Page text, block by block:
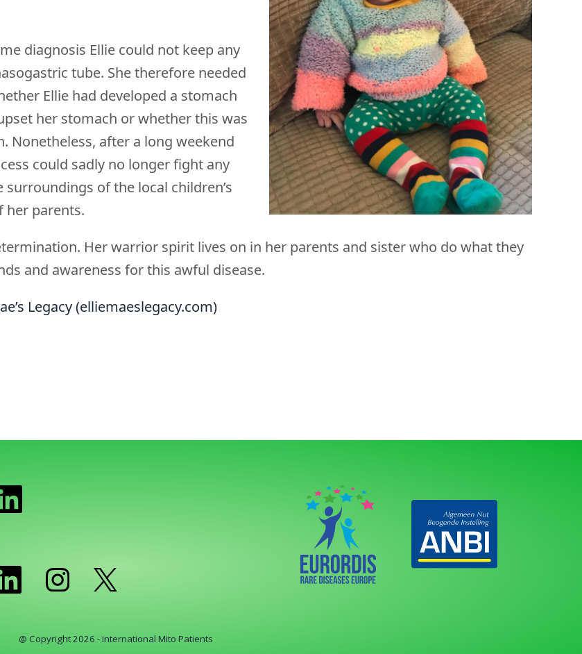
diagnosis Ellie could not keep any
tube. She therefore needed
Ellie had developed a stomach
her stomach or whether this was
Nonetheless, after a long weekend
could sadly no longer fight any
of the local children’s
her parents.
Her warrior spirit lives on in her parents and sister who do what they
and awareness for this awful disease.
Legacy (elliemaeslegacy.com)
@ Copyright 2026 - International Mito Patients